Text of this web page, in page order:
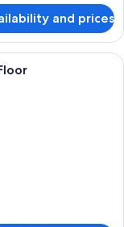
and prices
Fourth Room on the